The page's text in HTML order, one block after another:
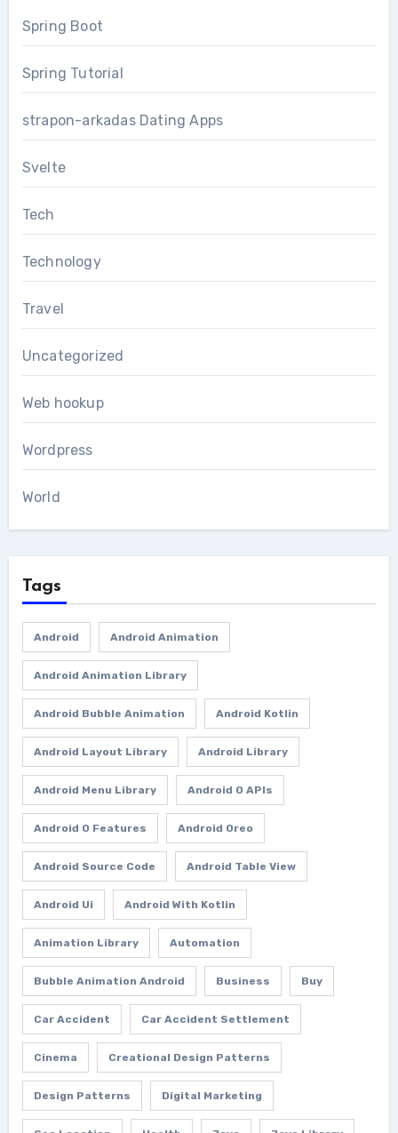
Spring Boot
Spring Tutorial
strapon-arkadas Dating Apps
Svelte
Tech
Technology
Travel
Uncategorized
Web hookup
Wordpress
World
Tags
Android Android Animation
Android Animation Library
Android Bubble Animation Android Kotlin
Android Layout Library Android Library
Android Menu Library Android O APIs
Android O Features Android Oreo
Android Source Code Android Table View
Android Ui Android With Kotlin
Animation Library Automation
Bubble Animation Android Business Buy
Car Accident Car Accident Settlement
Cinema Creational Design Patterns
Design Patterns Digital Marketing